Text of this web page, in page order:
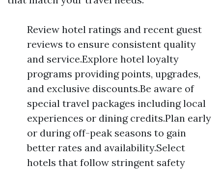
Review hotel ratings and recent guest
reviews to ensure consistent quality
and service.Explore hotel loyalty
programs providing points, upgrades,
and exclusive discounts.Be aware of
special travel packages including local
experiences or dining credits.Plan early
or during off-peak seasons to gain
better rates and availability.Select
hotels that follow stringent safety